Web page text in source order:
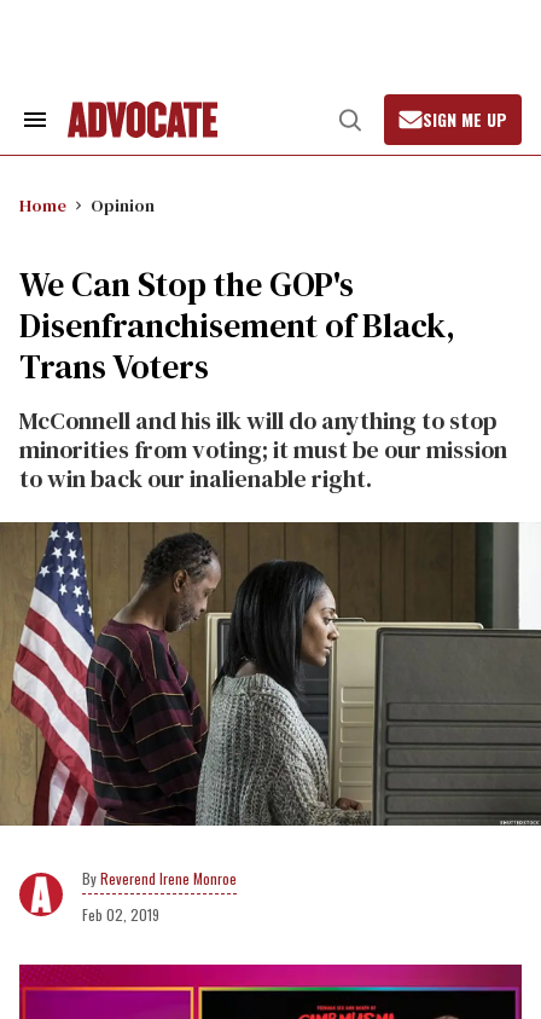
Search
Open
Search
SIGN ME UP
Home Opinion
We Can Stop the GOP's
Disenfranchisement of Black,
Trans Voters
McConnell and his ilk will do anything to stop
minorities from voting; it must be our mission
to win back our inalienable right.
Reverend Irene Monroe
Feb 02, 2019